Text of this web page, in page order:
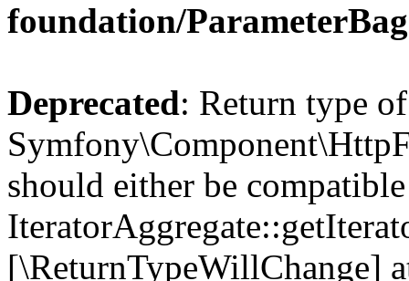
foundation/
Deprecated: Return type of
should either be
[\ReturnTypeWillChange]